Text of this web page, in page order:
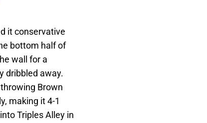
it conservative
bottom half of
wall for a
dribbled away.
Brown
making it 4-1
Triples Alley in